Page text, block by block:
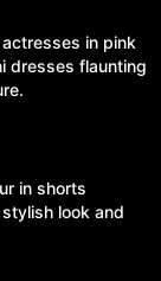
in pink
dresses flaunting
in shorts
look and